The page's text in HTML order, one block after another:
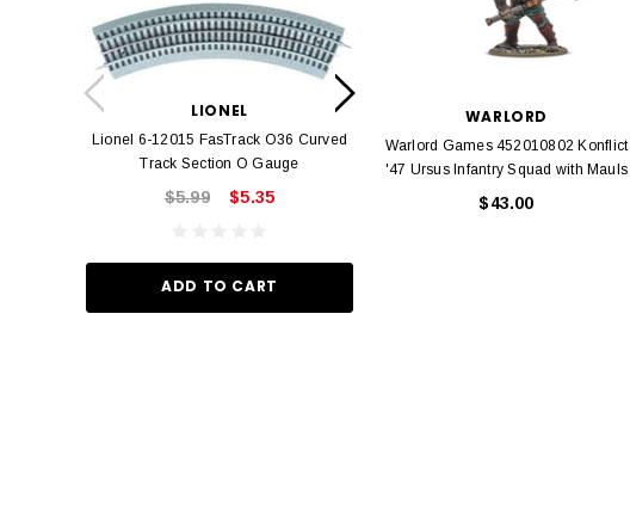
LIONEL
Lionel 6-12015 FasTrack O36 Curved
Track Section O Gauge
$5.99 $5.35
ADD TO CART
LIONEL
Track O Gauge
$22.99
WARLORD
Warlord Games 452010802 Konflict
'47 Ursus Infantry Squad with Mauls
$43.00